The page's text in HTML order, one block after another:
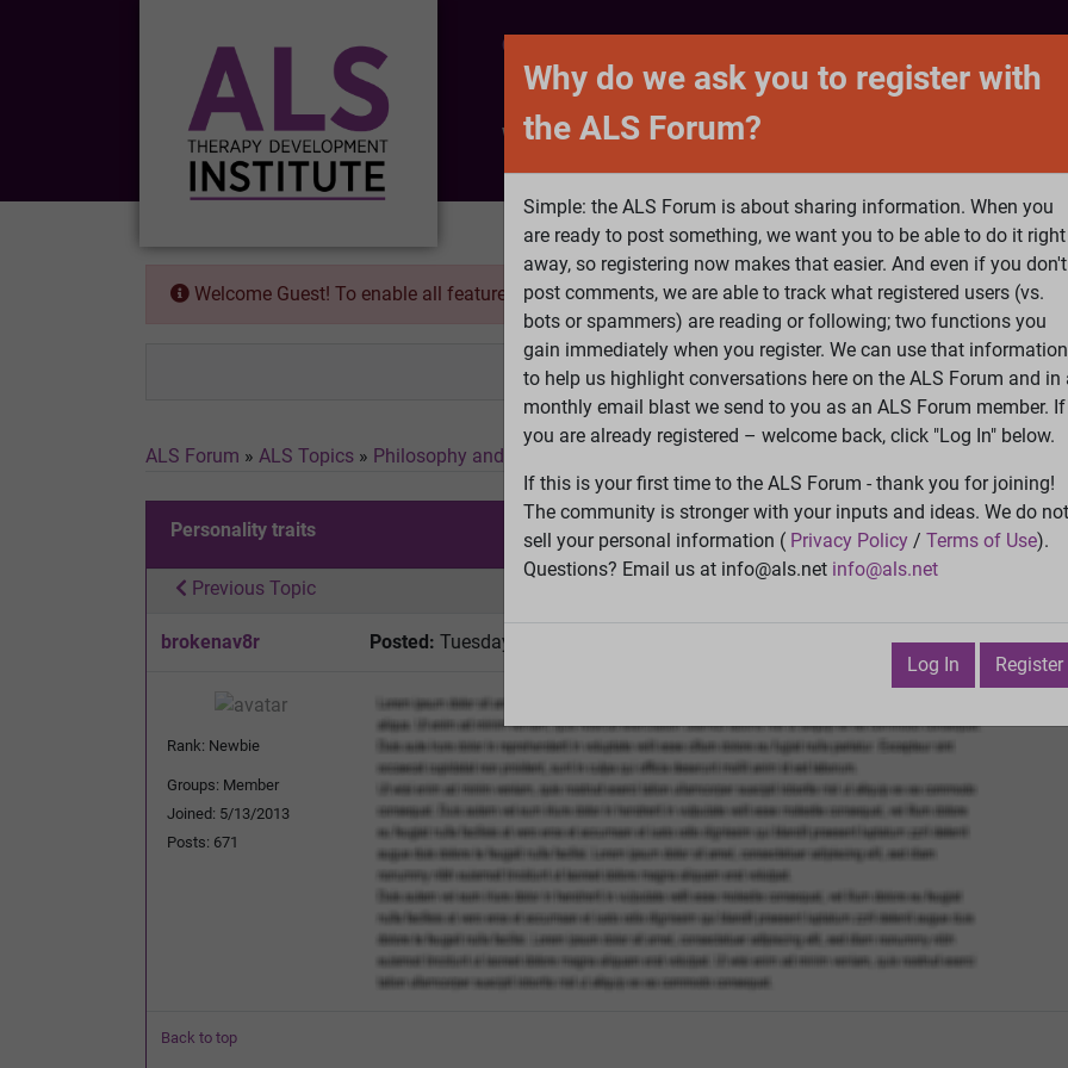
CONTACT
What is ALS ALS Research Help Fund
Welcome Guest! To enable all features pleaseLog InorRegister
Search
ALS Forum » ALS Topics » Philosophy and Feedback
Personality traits View
Previous Topic
brokenav8r Posted: Tuesday, October 6, 2015 2:12:23 PM
Rank: Newbie
Groups: Member
Joined: 5/13/2013
Posts: 671
Back to top
Why do we ask you to register with
the ALS Forum?
Simple: the ALS Forum is about sharing information. When you
are ready to post something, we want you to be able to do it right
away, so registering now makes that easier. And even if you don't
post comments, we are able to track what registered users (vs.
bots or spammers) are reading or following; two functions you
gain immediately when you register. We can use that information
to help us highlight conversations here on the ALS Forum and in
monthly email blast we send to you as an ALS Forum member. If
you are already registered – welcome back, click "Log In" below.
If this is your first time to the ALS Forum - thank you for joining!
The community is stronger with your inputs and ideas. We do not
sell your personal information ( Privacy Policy / Terms of Use).
Questions? Email us at info@als.net info@als.net
Log In Register